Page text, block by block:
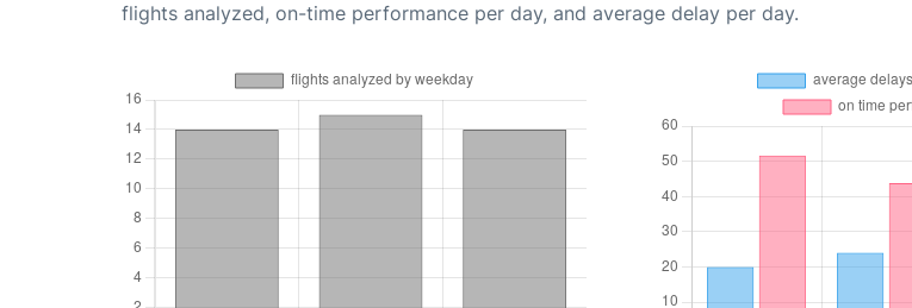
flights analyzed, on-time performance per day, and average delay per day.